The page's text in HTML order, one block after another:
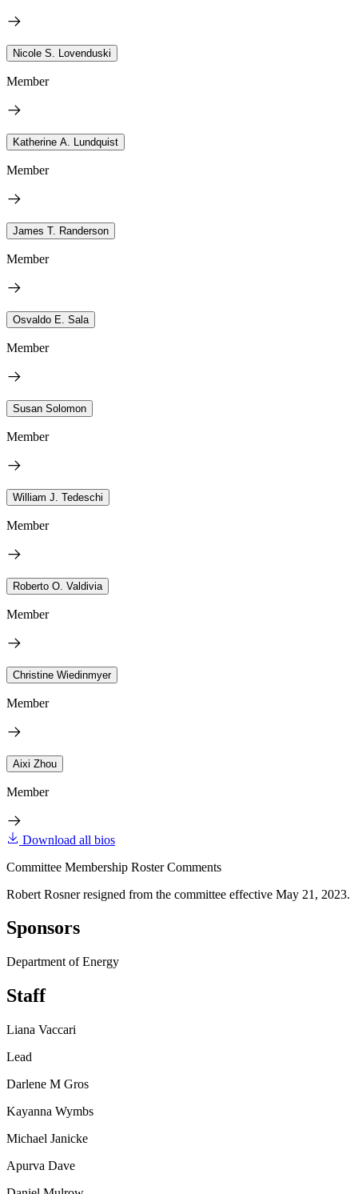
Nicole S. Lovenduski
Member
Katherine A. Lundquist
Member
James T. Randerson
Member
Osvaldo E. Sala
Member
Susan Solomon
Member
William J. Tedeschi
Member
Roberto O. Valdivia
Member
Christine Wiedinmyer
Member
Aixi Zhou
Member
Download all bios
Committee Membership Roster Comments
Robert Rosner resigned from the committee effective May 21, 2023.
Sponsors
Department of Energy
Staff
Liana Vaccari
Lead
Darlene M Gros
Kayanna Wymbs
Michael Janicke
Apurva Dave